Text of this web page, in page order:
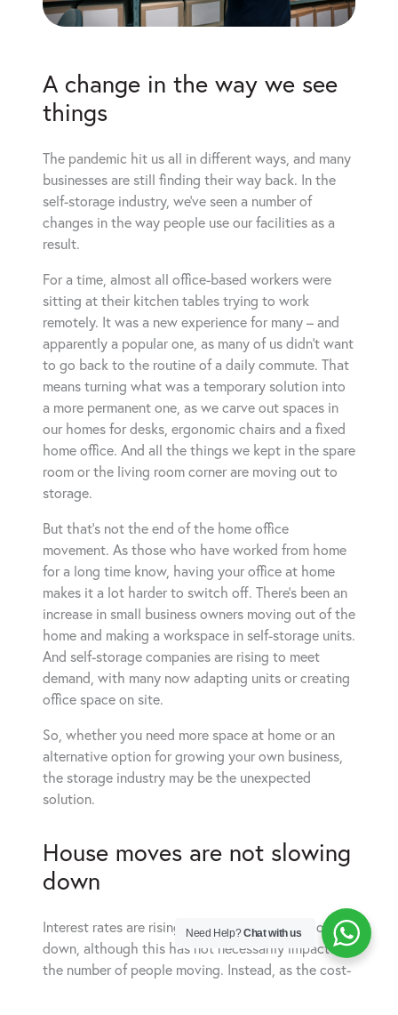
A change in the way we see
things
The pandemic hit us all in different ways, and many
businesses are still finding their way back. In the
self-storage industry, we’ve seen a number of
changes in the way people use our facilities as a
result.
For a time, almost all office-based workers were
sitting at their kitchen tables trying to work
remotely. It was a new experience for many – and
apparently a popular one, as many of us didn’t want
to go back to the routine of a daily commute. That
means turning what was a temporary solution into
a more permanent one, as we carve out spaces in
our homes for desks, ergonomic chairs and a fixed
home office. And all the things we kept in the spare
room or the living room corner are moving out to
storage.
But that’s not the end of the home office
movement. As those who have worked from home
for a long time know, having your office at home
makes it a lot harder to switch off. There’s been an
increase in small business owners moving out of the
home and making a workspace in self-storage units.
And self-storage companies are rising to meet
demand, with many now adapting units or creating
office space on site.
So, whether you need more space at home or an
alternative option for growing your own business,
the storage industry may be the unexpected
solution.
House moves are not slowing
down
Interest rates are rising and house sales are slowing
down, although this has not necessarily impacted
the number of people moving. Instead, as the cost-
Need Help?Chat with us